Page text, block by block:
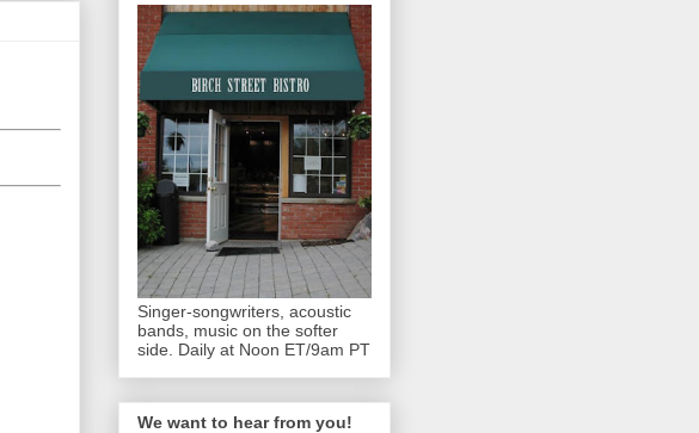
Singer-songwriters, acoustic
bands, music on the softer
side. Daily at Noon ET/9am PT
We want to hear from you!